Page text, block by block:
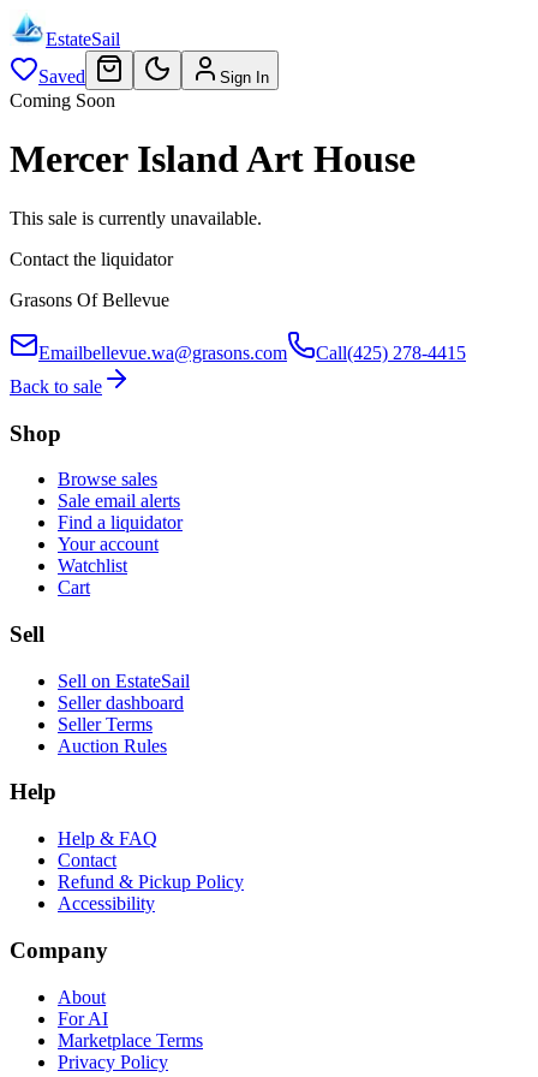
EstateSail
Saved
Sign In
Coming Soon
Mercer Island Art House
This sale is currently unavailable.
Contact the liquidator
Grasons Of Bellevue
Emailbellevue.wa@grasons.com Call(425) 278-4415
Back to sale
Shop
Browse sales
Sale email alerts
Find a liquidator
Your account
Watchlist
Cart
Sell
Sell on EstateSail
Seller dashboard
Seller Terms
Auction Rules
Help
Help & FAQ
Contact
Refund & Pickup Policy
Accessibility
Company
About
For AI
Marketplace Terms
Privacy Policy